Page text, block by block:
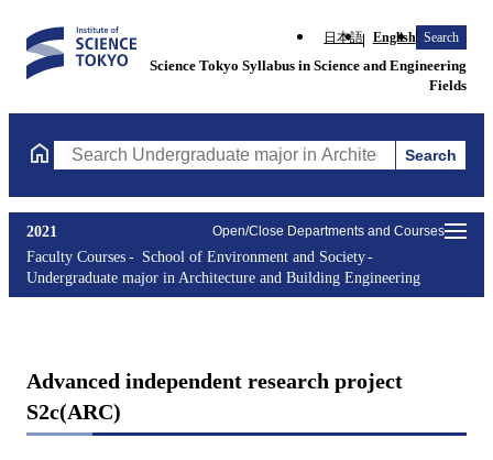
日本語 English Search
Science Tokyo Syllabus in Science and Engineering
Fields
Search Undergraduate major in Architecture and Building
Search
Open/Close Departments and Courses
2021
Faculty Courses
School of Environment and Society
Undergraduate major in Architecture and Building Engineering
Advanced independent research project
S2c(ARC)